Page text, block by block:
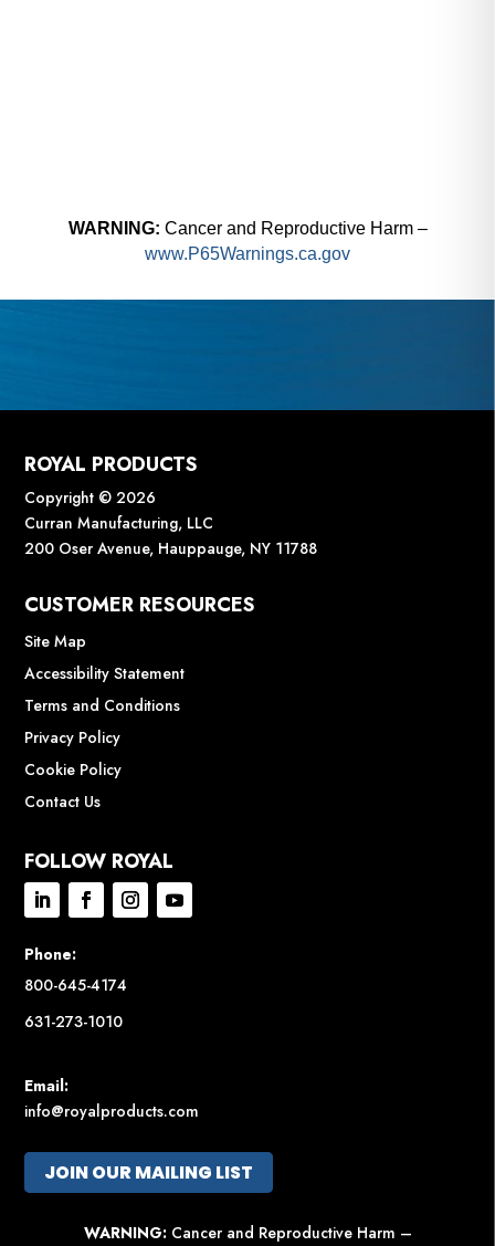
WARNING: Cancer and Reproductive Harm –
www.P65Warnings.ca.gov
ROYAL PRODUCTS
Copyright © 2026
Curran Manufacturing, LLC
200 Oser Avenue, Hauppauge, NY 11788
CUSTOMER RESOURCES
Site Map
Accessibility Statement
Terms and Conditions
Privacy Policy
Cookie Policy
Contact Us
FOLLOW ROYAL
Phone:
800-645-4174
631-273-1010
Email:
info@royalproducts.com
JOIN OUR MAILING LIST
WARNING: Cancer and Reproductive Harm –